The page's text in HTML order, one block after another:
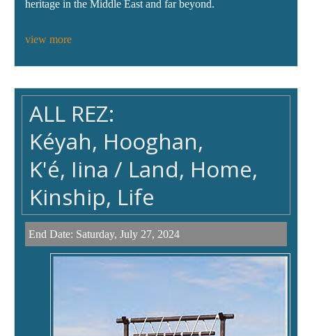
heritage in the Middle East and far beyond.
view more
ALL REZ:
Kéyah, Hooghan,
K'é, Iina / Land, Home,
Kinship, Life
End Date: Saturday, July 27, 2024